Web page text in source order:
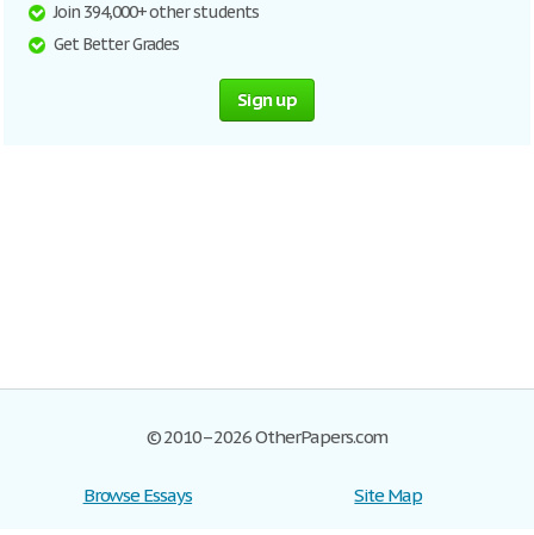
Join 394,000+ other students
Get Better Grades
Sign up
© 2010–2026 OtherPapers.com
Browse Essays
Site Map